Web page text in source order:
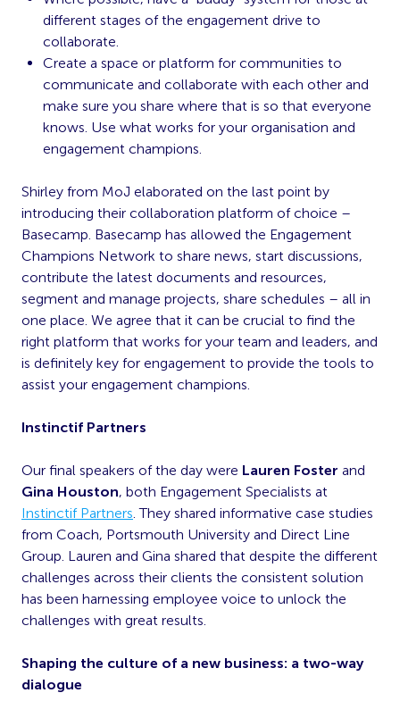
different stages of the engagement drive to
collaborate.
Create a space or platform for communities to
communicate and collaborate with each other and
make sure you share where that is so that everyone
knows. Use what works for your organisation and
engagement champions.
Shirley from MoJ elaborated on the last point by
introducing their collaboration platform of choice –
Basecamp. Basecamp has allowed the Engagement
Champions Network to share news, start discussions,
contribute the latest documents and resources,
segment and manage projects, share schedules – all in
one place. We agree that it can be crucial to find the
right platform that works for your team and leaders, and
is definitely key for engagement to provide the tools to
assist your engagement champions.
Instinctif Partners
Our final speakers of the day were Lauren Foster and
Gina Houston, both Engagement Specialists at
Instinctif Partners. They shared informative case studies
from Coach, Portsmouth University and Direct Line
Group. Lauren and Gina shared that despite the different
challenges across their clients the consistent solution
has been harnessing employee voice to unlock the
challenges with great results.
Shaping the culture of a new business: a two-way
dialogue